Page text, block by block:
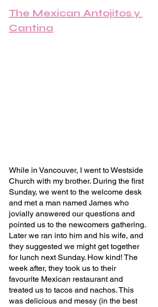
The Mexican Antojitos y
Cantina
While in Vancouver, I went to Westside
Church with my brother. During the first
Sunday, we went to the welcome desk
and met a man named James who
jovially answered our questions and
pointed us to the newcomers gathering.
Later we ran into him and his wife, and
they suggested we might get together
for lunch next Sunday. How kind! The
week after, they took us to their
favourite Mexican restaurant and
treated us to tacos and nachos. This
was delicious and messy (in the best